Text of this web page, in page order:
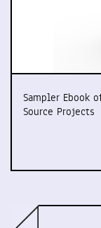
Sampler Ebook
Source Projects